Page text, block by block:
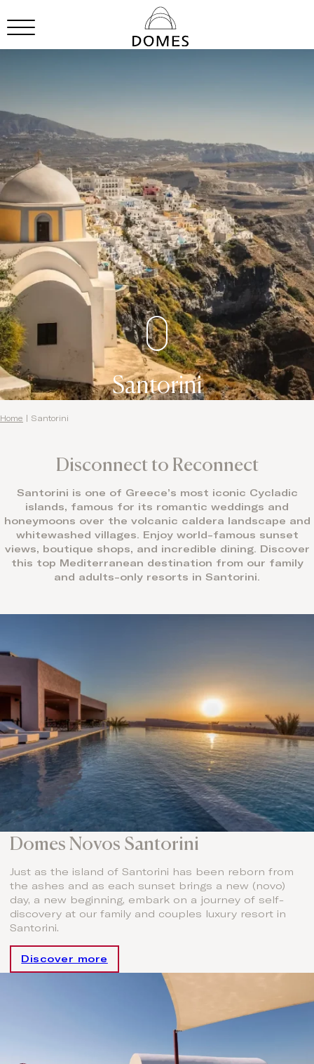
Santorini
Home Santorini
Disconnect to Reconnect
Santorini is one of Greece’s most iconic Cycladic
islands, famous for its romantic weddings and
honeymoons over the volcanic caldera landscape and
whitewashed villages. Enjoy world-famous sunset
views, boutique shops, and incredible dining. Discover
this top Mediterranean destination from our family
and adults-only resorts in Santorini.
Domes Novos Santorini
Just as the island of Santorini has been reborn from
the ashes and as each sunset brings a new (novo)
day, a new beginning, embark on a journey of self-
discovery at our family and couples luxury resort in
Santorini.
Discover more